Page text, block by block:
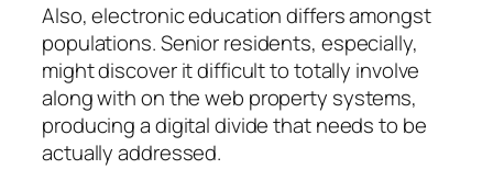
Also, electronic education differs amongst
populations. Senior residents, especially,
might discover it difficult to totally involve
along with on the web property systems,
producing a digital divide that needs to be
actually addressed.